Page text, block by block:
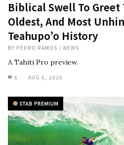
Biblical Swell To Greet
Oldest, And Most
Teahupo’o History
BY PEDRO RAMOS / NEWS
A Tahiti Pro preview.
6 AUG 6, 2026